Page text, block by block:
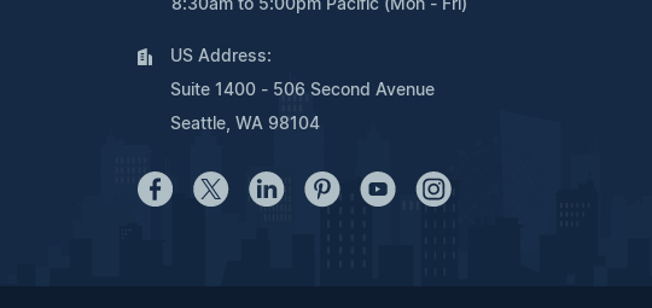
8:30am to 5:00pm Pacific (Mon - Fri)
US Address:
Suite 1400 - 506 Second Avenue
Seattle, WA 98104